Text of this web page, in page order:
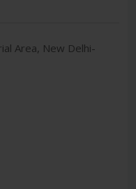
Area, New Delhi-